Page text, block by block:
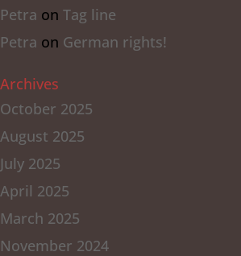
Petra on Tag line
Petra on German rights!
Archives
October 2025
August 2025
July 2025
April 2025
March 2025
November 2024